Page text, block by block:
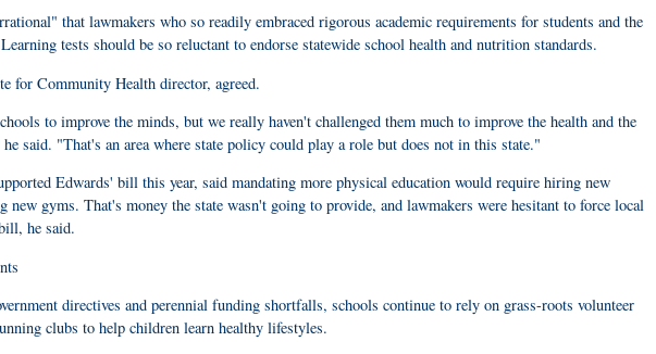
that lawmakers who so readily embraced rigorous academic requirements for students and the
tests should be so reluctant to endorse statewide school health and nutrition standards.
for Community Health director, agreed.
to improve the minds, but we really haven't challenged them much to improve the health and the
said. "That's an area where state policy could play a role but does not in this state."
Edwards' bill this year, said mandating more physical education would require hiring new
new gyms. That's money the state wasn't going to provide, and lawmakers were hesitant to force local
he said.
directives and perennial funding shortfalls, schools continue to rely on grass-roots volunteer
clubs to help children learn healthy lifestyles.